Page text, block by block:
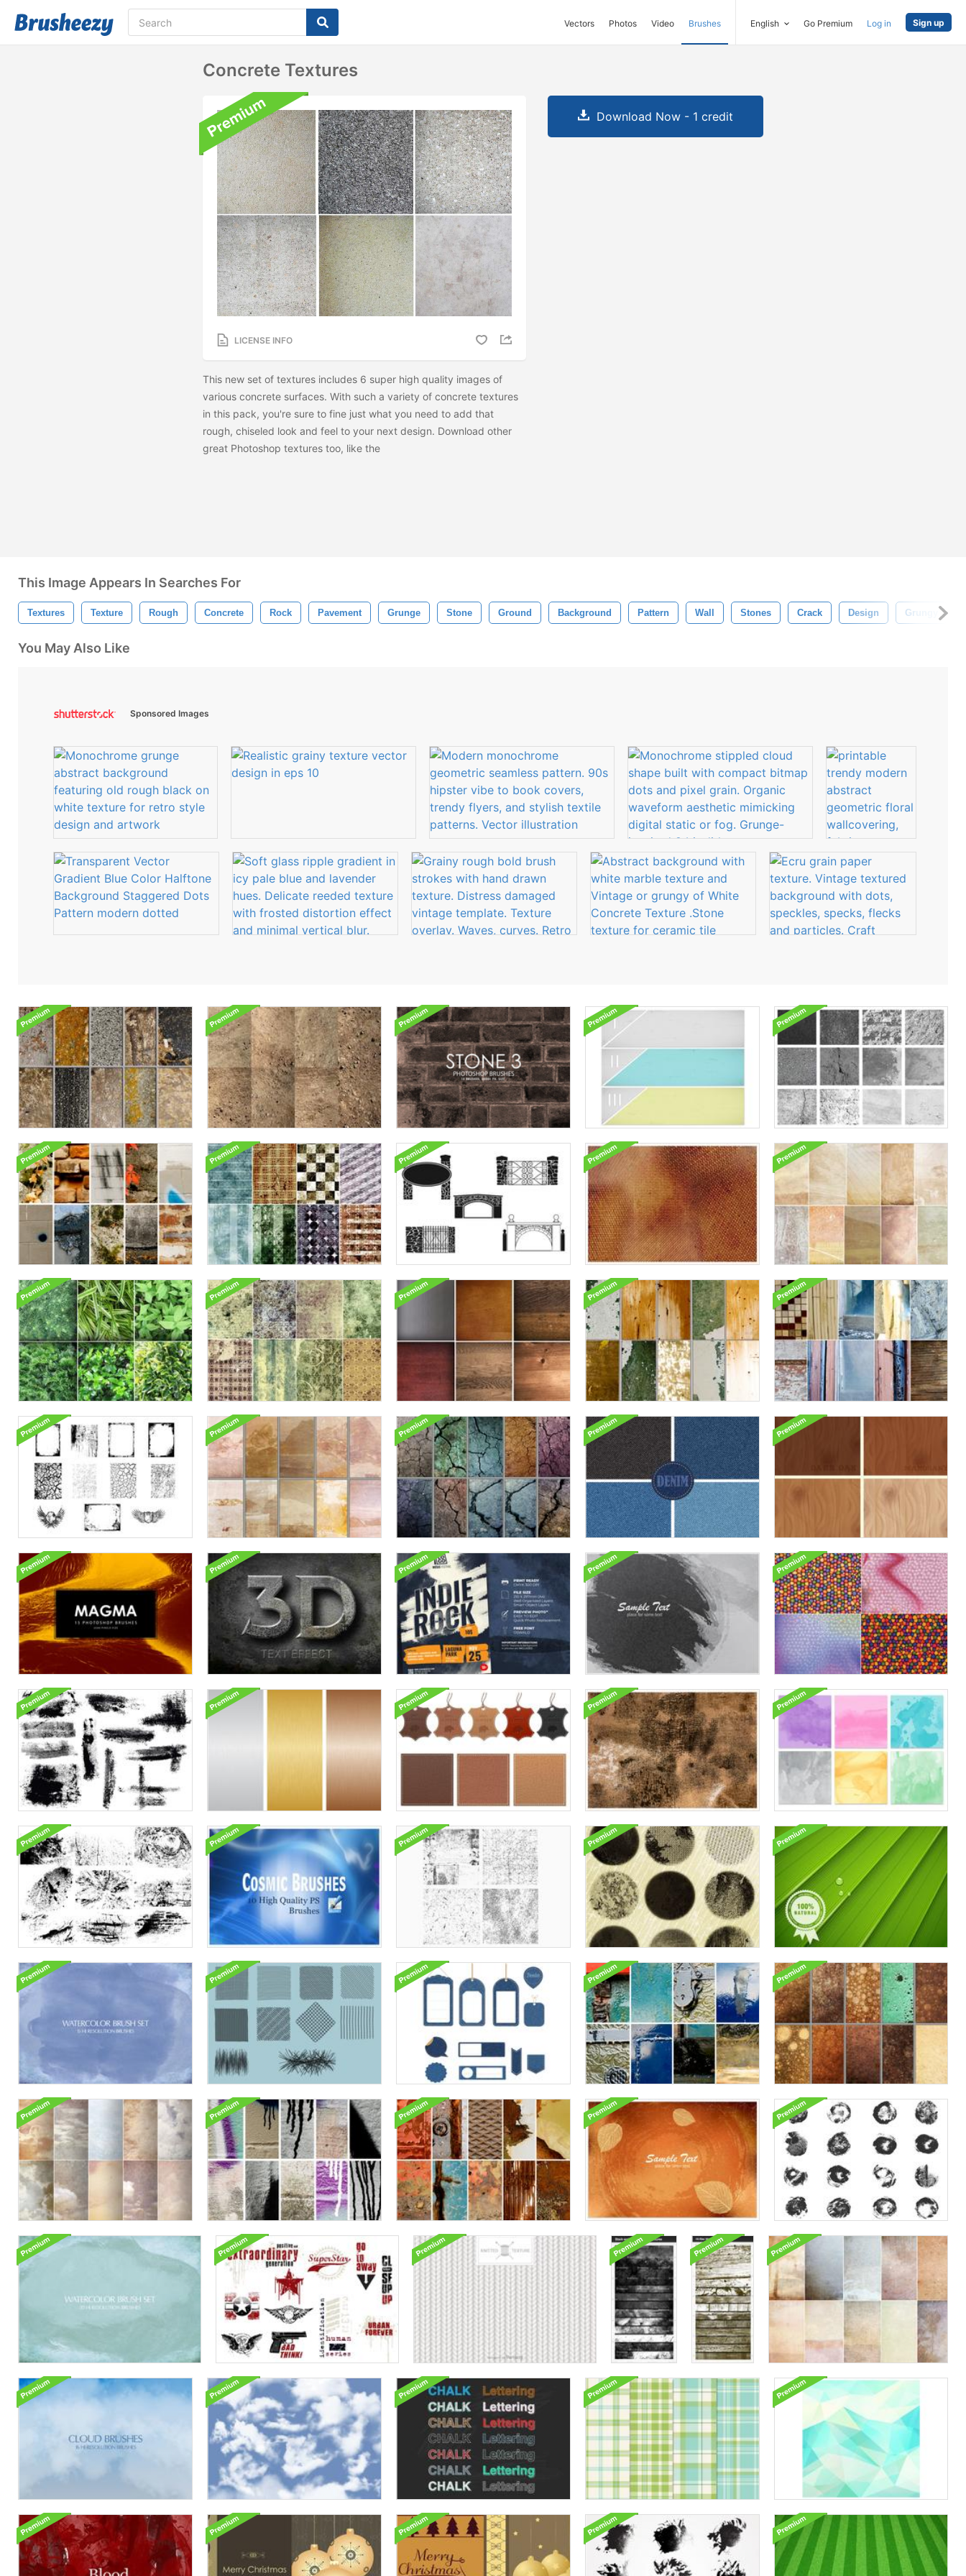
Vectors Photos Video Brushes English Go Premium Log in Sign up
Concrete Textures
LICENSE INFO
This new set of textures includes 6 super high quality images of
various concrete surfaces. With such a variety of concrete textures
in this pack, you're sure to fine just what you need to add that
rough, chiseled look and feel to your next design. Download other
great Photoshop textures too, like the
Download Now - 1 credit
This Image Appears In Searches For
Textures Texture Rough Concrete Rock Pavement Grunge Stone Ground Background Pattern Wall Stones Crack Design Grungy
You May Also Like
Sponsored Images